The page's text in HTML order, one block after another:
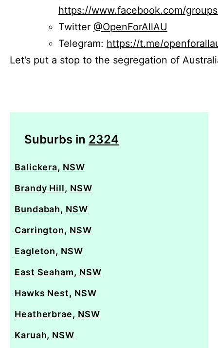
https://www.facebook.com/
Twitter @OpenForAllAU
Telegram: https://t.me/
Let’s put a stop to the segregation of
Suburbs in 2324
Balickera, NSW
Brandy Hill, NSW
Bundabah, NSW
Carrington, NSW
Eagleton, NSW
East Seaham, NSW
Hawks Nest, NSW
Heatherbrae, NSW
Karuah, NSW